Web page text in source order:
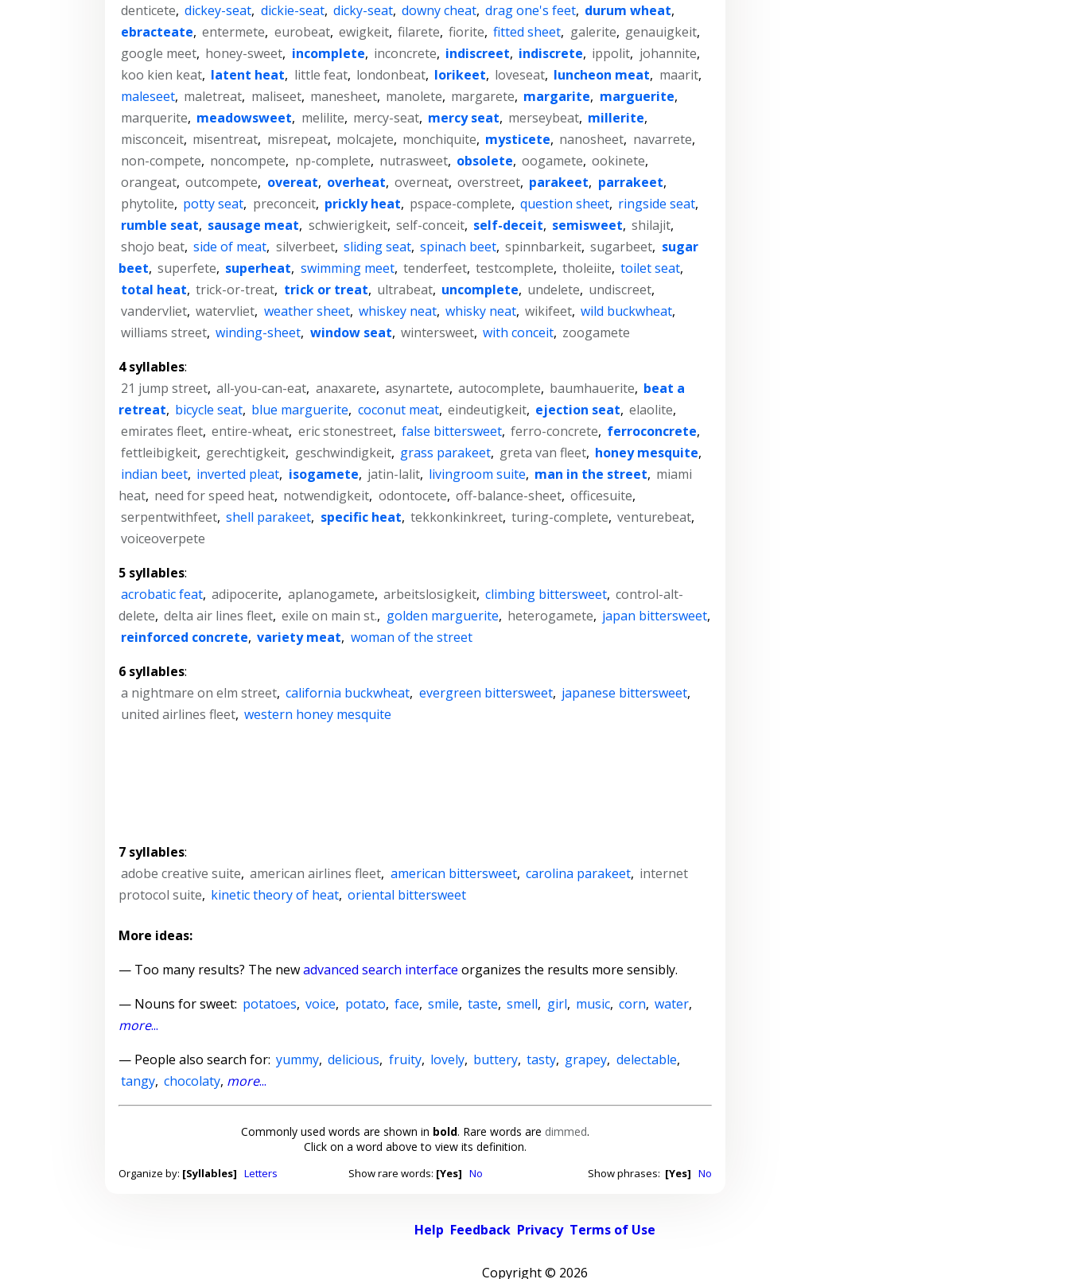
denticete, dickey-seat, dickie-seat, dicky-seat, downy cheat, drag one's feet, durum wheat,
ebracteate, entermete, eurobeat, ewigkeit, filarete, fiorite, fitted sheet, galerite, genauigkeit,
google meet, honey-sweet, incomplete, inconcrete, indiscreet, indiscrete, ippolit, johannite,
koo kien keat, latent heat, little feat, londonbeat, lorikeet, loveseat, luncheon meat, maarit,
maleseet, maletreat, maliseet, manesheet, manolete, margarete, margarite, marguerite,
marquerite, meadowsweet, melilite, mercy-seat, mercy seat, merseybeat, millerite,
misconceit, misentreat, misrepeat, molcajete, monchiquite, mysticete, nanosheet, navarrete,
non-compete, noncompete, np-complete, nutrasweet, obsolete, oogamete, ookinete,
orangeat, outcompete, overeat, overheat, overneat, overstreet, parakeet, parrakeet,
phytolite, potty seat, preconceit, prickly heat, pspace-complete, question sheet, ringside seat,
rumble seat, sausage meat, schwierigkeit, self-conceit, self-deceit, semisweet, shilajit,
shojo beat, side of meat, silverbeet, sliding seat, spinach beet, spinnbarkeit, sugarbeet, sugar
beet, superfete, superheat, swimming meet, tenderfeet, testcomplete, tholeiite, toilet seat,
total heat, trick-or-treat, trick or treat, ultrabeat, uncomplete, undelete, undiscreet,
vandervliet, watervliet, weather sheet, whiskey neat, whisky neat, wikifeet, wild buckwheat,
williams street, winding-sheet, window seat, wintersweet, with conceit, zoogamete
4 syllables:
21 jump street, all-you-can-eat, anaxarete, asynartete, autocomplete, baumhauerite, beat a
retreat, bicycle seat, blue marguerite, coconut meat, eindeutigkeit, ejection seat, elaolite,
emirates fleet, entire-wheat, eric stonestreet, false bittersweet, ferro-concrete, ferroconcrete,
fettleibigkeit, gerechtigkeit, geschwindigkeit, grass parakeet, greta van fleet, honey mesquite,
indian beet, inverted pleat, isogamete, jatin-lalit, livingroom suite, man in the street, miami
heat, need for speed heat, notwendigkeit, odontocete, off-balance-sheet, officesuite,
serpentwithfeet, shell parakeet, specific heat, tekkonkinkreet, turing-complete, venturebeat,
voiceoverpete
5 syllables:
acrobatic feat, adipocerite, aplanogamete, arbeitslosigkeit, climbing bittersweet, control-alt-
delete, delta air lines fleet, exile on main st., golden marguerite, heterogamete, japan bittersweet,
reinforced concrete, variety meat, woman of the street
6 syllables:
a nightmare on elm street, california buckwheat, evergreen bittersweet, japanese bittersweet,
united airlines fleet, western honey mesquite
7 syllables:
adobe creative suite, american airlines fleet, american bittersweet, carolina parakeet, internet
protocol suite, kinetic theory of heat, oriental bittersweet
More ideas:
— Too many results? The newadvanced search interface organizes the results more sensibly.
— Nouns for sweet: potatoes, voice, potato, face, smile, taste, smell, girl, music, corn, water,
more...
— People also search for: yummy, delicious, fruity, lovely, buttery, tasty, grapey, delectable,
tangy, chocolaty, more...
Commonly used words are shown in bold. Rare words are dimmed.
Click on a word above to view its definition.
Organize by: [Syllables] Letters Show rare words: [Yes] No Show phrases: [Yes] No
Help Feedback Privacy Terms of Use
Copyright © 2026